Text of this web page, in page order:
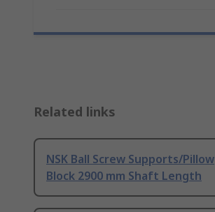
Related links
NSK Ball Screw Supports/Pillow
Block 2900 mm Shaft Length